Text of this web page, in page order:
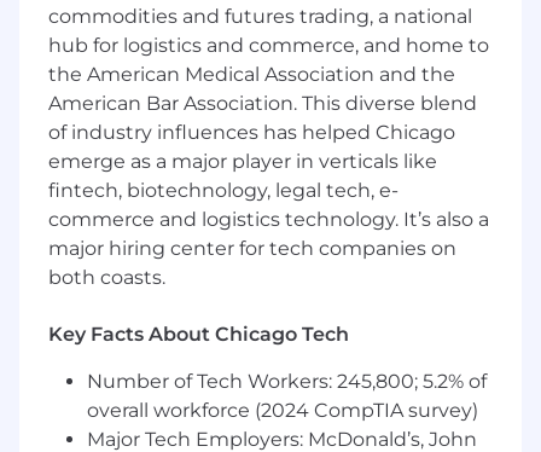
Growth & Learning
100% tuition reimbursement
Informal and formal mentorship
Employee resource groups
Health & Wellbeing
Medical, dental, pharmacy, and vision plans
with no monthly premiums
Inclusive, all-gender benefits
Family & Future
Adoption and surrogacy assistance
Industry-leading company-funded
retirement accounts
commodities and futures trading, a national
hub for logistics and commerce, and home to
the American Medical Association and the
American Bar Association. This diverse blend
of industry influences has helped Chicago
emerge as a major player in verticals like
fintech, biotechnology, legal tech, e-
commerce and logistics technology. It’s also a
major hiring center for tech companies on
both coasts.
Key Facts About Chicago Tech
Number of Tech Workers: 245,800; 5.2% of
overall workforce (2024 CompTIA survey)
Major Tech Employers: McDonald’s, John